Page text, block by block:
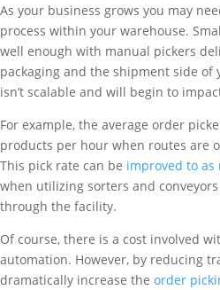
As your business grows you may
process within your warehouse.
well enough with manual pickers
packaging and the shipment side of
isn’t scalable and will begin to
For example, the average order
products per hour when routes are
This pick rate can be improved to as
when utilizing sorters and
through the facility.
Of course, there is a cost involved
automation. However, by reducing
dramatically increase the order